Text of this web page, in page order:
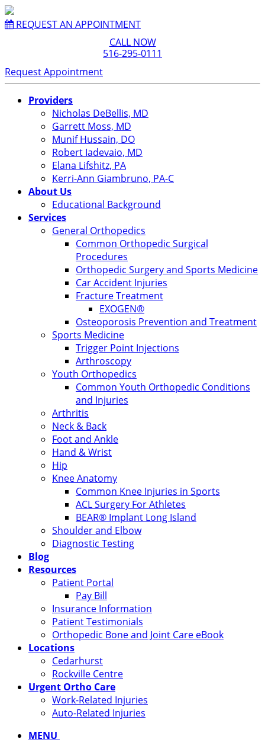
REQUEST AN APPOINTMENT
CALL NOW
516-295-0111
Request Appointment
Providers
Nicholas DeBellis, MD
Garrett Moss, MD
Munif Hussain, DO
Robert Iadevaio, MD
Elana Lifshitz, PA
Kerri-Ann Giambruno, PA-C
About Us
Educational Background
Services
General Orthopedics
Common Orthopedic Surgical
Procedures
Orthopedic Surgery and Sports Medicine
Car Accident Injuries
Fracture Treatment
EXOGEN®
Osteoporosis Prevention and Treatment
Sports Medicine
Trigger Point Injections
Arthroscopy
Youth Orthopedics
Common Youth Orthopedic Conditions
and Injuries
Arthritis
Neck & Back
Foot and Ankle
Hand & Wrist
Hip
Knee Anatomy
Common Knee Injuries in Sports
ACL Surgery For Athletes
BEAR® Implant Long Island
Shoulder and Elbow
Diagnostic Testing
Blog
Resources
Patient Portal
Pay Bill
Insurance Information
Patient Testimonials
Orthopedic Bone and Joint Care eBook
Locations
Cedarhurst
Rockville Centre
Urgent Ortho Care
Work-Related Injuries
Auto-Related Injuries
MENU